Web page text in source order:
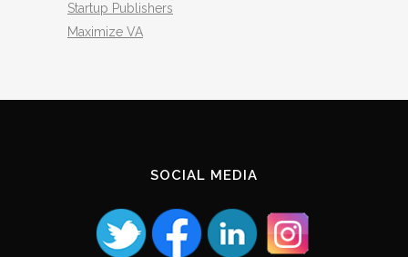
Startup Publishers
Maximize VA
SOCIAL MEDIA